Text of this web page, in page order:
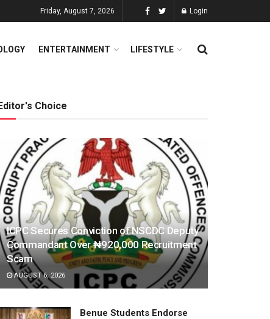
Friday, August 7, 2026 Login
ENTERTAINMENT LIFESTYLE
Choice
ICPC Secures Conviction of NSCDC Deputy
Commandant Over ₦920,000 Recruitment
Scam
AUGUST 6, 2026
Benue Students Endorse